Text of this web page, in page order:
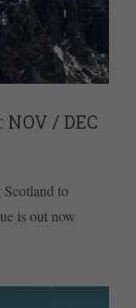
NOV / DEC
to
is out now